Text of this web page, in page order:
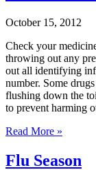
October 15, 2012
Check your
throwing out any
out all identifying
number. Some
flushing down the
to prevent harming
Read More »
Flu Season